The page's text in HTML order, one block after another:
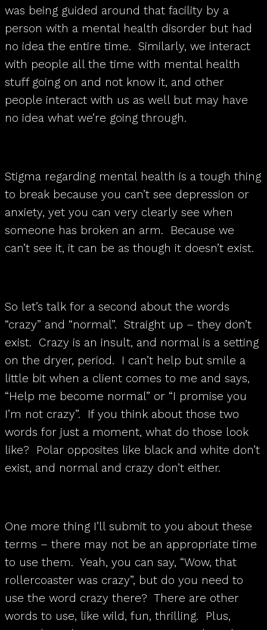
was being guided around that facility by a
person with a mental health disorder but had
no idea the entire time. Similarly, we interact
with people all the time with mental health
stuff going on and not know it, and other
people interact with us as well but may have
no idea what we’re going through.
Stigma regarding mental health is a tough thing
to break because you can’t see depression or
anxiety, yet you can very clearly see when
someone has broken an arm. Because we
can’t see it, it can be as though it doesn’t exist.
So let’s talk for a second about the words
“crazy” and “normal”. Straight up – they don’t
exist. Crazy is an insult, and normal is a setting
on the dryer, period. I can’t help but smile a
little bit when a client comes to me and says,
“Help me become normal” or “I promise you
I’m not crazy”. If you think about those two
words for just a moment, what do those look
like? Polar opposites like black and white don’t
exist, and normal and crazy don’t either.
One more thing I’ll submit to you about these
terms – there may not be an appropriate time
to use them. Yeah, you can say, “Wow, that
rollercoaster was crazy”, but do you need to
use the word crazy there? There are other
words to use, like wild, fun, thrilling. Plus,